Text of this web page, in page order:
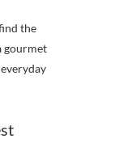
the
gourmet